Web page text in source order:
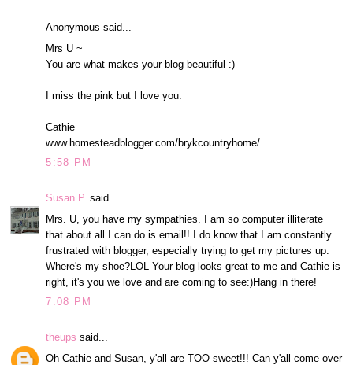
Anonymous said...
Mrs U ~
You are what makes your blog beautiful :)
I miss the pink but I love you.
Cathie
www.homesteadblogger.com/brykcountryhome/
5:58 PM
Susan P. said...
Mrs. U, you have my sympathies. I am so computer illiterate
that about all I can do is email!! I do know that I am constantly
frustrated with blogger, especially trying to get my pictures up.
Where's my shoe?LOL Your blog looks great to me and Cathie is
right, it's you we love and are coming to see:)Hang in there!
7:08 PM
theups said...
Oh Cathie and Susan, y'all are TOO sweet!!! Can y'all come over